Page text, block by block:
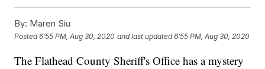
By: Maren Siu
Posted6:55 PM, Aug 30, 2020 and last updated 6:55 PM, Aug 30, 2020
The Flathead County Sheriff's Office has a mystery